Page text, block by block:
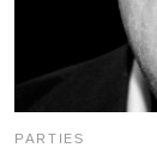
PARTIES